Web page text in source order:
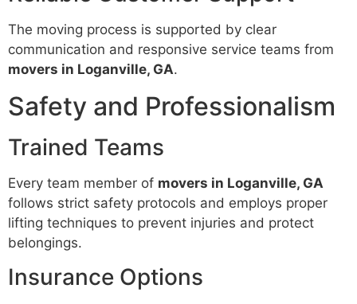
The moving process is supported by clear
communication and responsive service teams from
movers in Loganville, GA.
Safety and Professionalism
Trained Teams
Every team member of movers in Loganville, GA
follows strict safety protocols and employs proper
lifting techniques to prevent injuries and protect
belongings.
Insurance Options